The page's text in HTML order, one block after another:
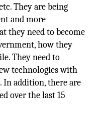
They are being
and more
they need to become
how they
They need to
technologies with
In addition, there are
over the last 15